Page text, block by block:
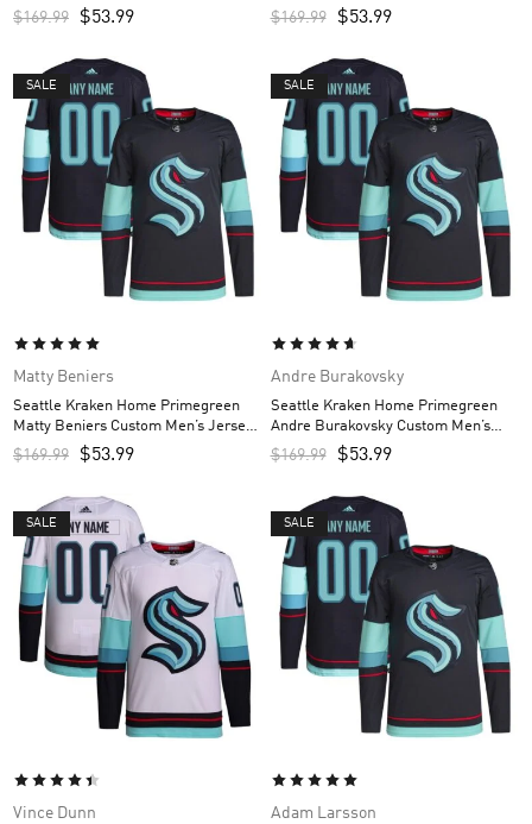
Navy
$169.99 $53.99
– Navy
$169.99 $53.99
SALE
Matty Beniers
Seattle Kraken Home Primegreen
Matty Beniers Custom Men’s Jersey
– Navy
$169.99 $53.99
SALE
Andre Burakovsky
Seattle Kraken Home Primegreen
Andre Burakovsky Custom Men’s
Jersey – Navy
$169.99 $53.99
SALE
Vince Dunn
SALE
Adam Larsson